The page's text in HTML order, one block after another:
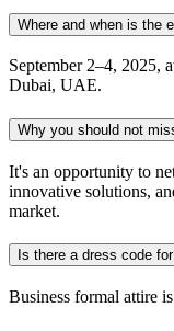
Where and when is the
September 2–4, 2025,
Dubai, UAE.
Why you should not
It's an opportunity to
innovative solutions,
market.
Is there a dress code
Business formal attire